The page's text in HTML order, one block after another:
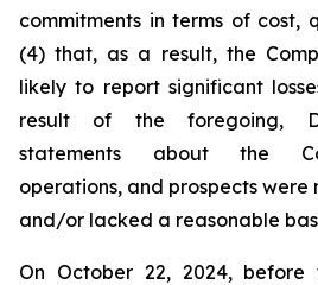
commitments in terms of cost,
(4) that, as a result, the
likely to report significant
result of the foregoing,
statements about the
operations, and prospects
and/or lacked a reasonable
On October 22, 2024,